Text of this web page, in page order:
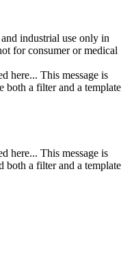
industrial use only in
for consumer or medical
here... This message is
both a filter and a template
here... This message is
both a filter and a template